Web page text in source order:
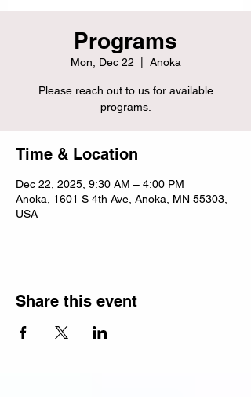
Programs
Mon, Dec 22 Anoka
Please reach out to us for available
programs.
Time & Location
Dec 22, 2025, 9:30 AM – 4:00 PM
Anoka, 1601 S 4th Ave, Anoka, MN 55303,
USA
Share this event